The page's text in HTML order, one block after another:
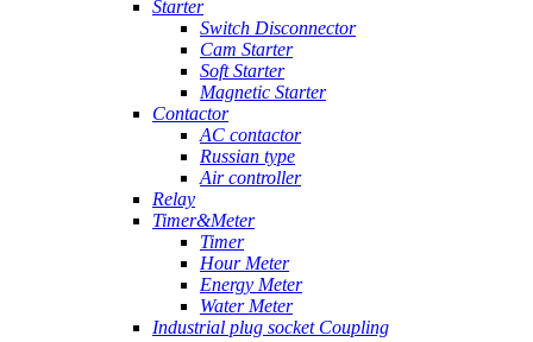
Starter
Switch Disconnector
Cam Starter
Soft Starter
Magnetic Starter
Contactor
AC contactor
Russian type
Air controller
Relay
Timer&Meter
Timer
Hour Meter
Energy Meter
Water Meter
Industrial plug socket Coupling